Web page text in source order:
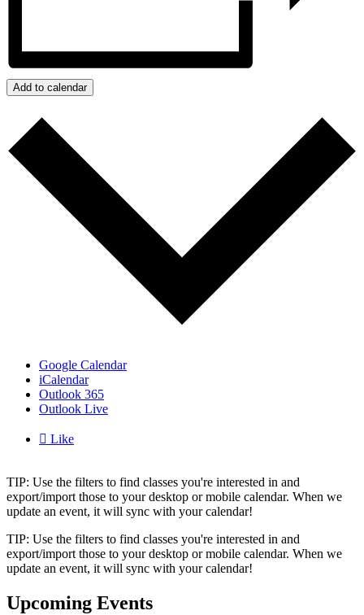
Add to calendar
Google Calendar
iCalendar
Outlook 365
Outlook Live
 Like
TIP: Use the filters to find classes you're interested in and
export/import those to your desktop or mobile calendar. When we
update an event, it will sync with your calendar!
TIP: Use the filters to find classes you're interested in and
export/import those to your desktop or mobile calendar. When we
update an event, it will sync with your calendar!
Upcoming Events